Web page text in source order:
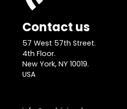
Contact us
57 West 57th Street.
4th Floor.
New York, NY 10019.
USA